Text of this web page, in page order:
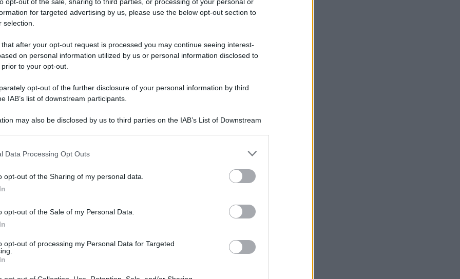
for targeted advertising by us, please use the below opt-out section to
selection.
that after your opt-out request is processed you may continue seeing interest-
on personal information utilized by us or personal information disclosed to
to your opt-out.
opt-out of the further disclosure of your personal information by third
IAB’s list of downstream participants.
may also be disclosed by us to third parties on the IAB’s List of Downstream
including but not limited to your visit or usage behaviour. You may click to grant or
to Google and its third-party tags to use your data for below specified purposes
consent section.
Data Processing Opt Outs
opt-out of the Sharing of my personal data.
opt-out of the Sale of my Personal Data.
opt-out of processing my Personal Data for Targeted
al Tesoro
tutte le
2025: tutte le info!